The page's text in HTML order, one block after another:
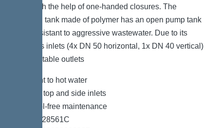
easily with the help of one-handed closures. The
collection tank made of polymer has an open pump tank
and is resistant to aggressive wastewater. Due to its
numerous inlets (4x DN 50 horizontal, 1x DN 40 vertical)
and adaptable outlets
*Resistant to hot water
*Variable top and side inlets
*Easy tool-free maintenance
*Item no. 28561C